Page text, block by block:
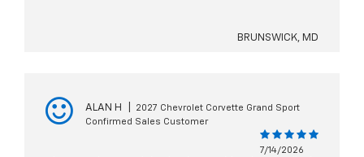
BRUNSWICK, MD
ALAN H
2027 Chevrolet Corvette Grand Sport
Confirmed Sales Customer
7/14/2026